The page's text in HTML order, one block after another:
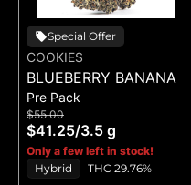
Special Offer
COOKIES
BLUEBERRY BANANA
Pre Pack
$55.00
$41.25/3.5 g
Only a few left in stock!
Hybrid
THC 29.76%